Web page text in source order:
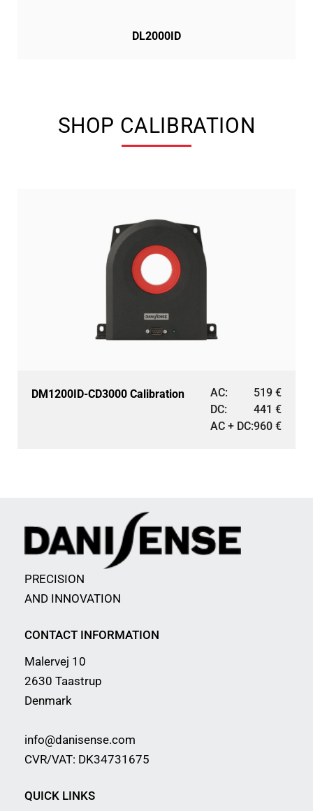
DL2000ID
SHOP CALIBRATION
DM1200ID-CD3000 Calibration AC: 519 €
DC:
441 €
AC + DC:960 €
PRECISION
AND INNOVATION
CONTACT INFORMATION
Malervej 10
2630 Taastrup
Denmark
info@danisense.com
CVR/VAT: DK34731675
QUICK LINKS